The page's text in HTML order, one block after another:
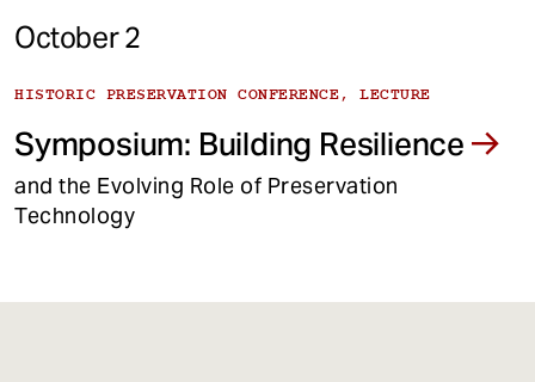
October 2
HISTORIC PRESERVATION CONFERENCE, LECTURE
Symposium: Building Resilience
and the Evolving Role of Preservation
Technology